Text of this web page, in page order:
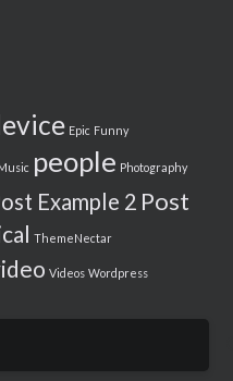
Epic Funny
people Photography
Example 2 Post
ThemeNectar
Videos Wordpress